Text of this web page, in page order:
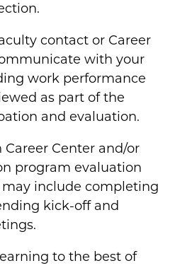
contact or Career
with your
work performance
as part of the
and evaluation.
Center and/or
program evaluation
include completing
kick-off and
to the best of